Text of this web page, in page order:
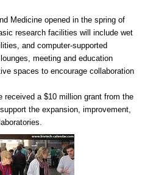
Medicine opened in the spring of
research facilities will include wet
and computer-supported
meeting and education
spaces to encourage collaboration
received a $10 million grant from the
the expansion, improvement,